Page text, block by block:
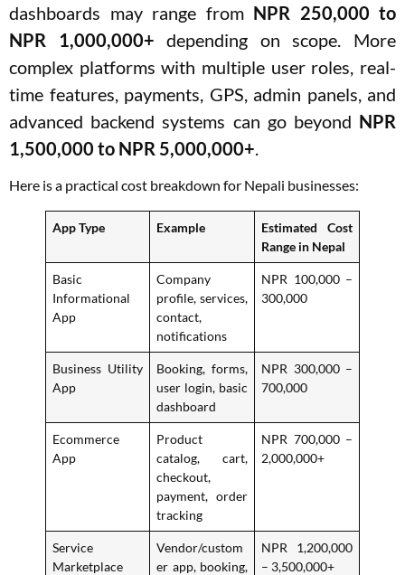
dashboards may range from NPR 250,000 to
NPR 1,000,000+ depending on scope. More
complex platforms with multiple user roles, real-
time features, payments, GPS, admin panels, and
advanced backend systems can go beyond NPR
1,500,000 to NPR 5,000,000+
Here is a practical cost breakdown for Nepali businesses:
App Type Example
Estimated Cost
Range in Nepal
Basic
Informational
App
Company
profile, services,
contact,
notifications
NPR 100,000 –
300,000
Business Utility
App
Booking, forms,
user login, basic
dashboard
NPR 300,000 –
700,000
Ecommerce
App
Product
catalog, cart,
checkout,
payment, order
tracking
NPR 700,000 –
2,000,000+
Service
Marketplace
Vendor/custom
er app, booking,
NPR 1,200,000
– 3,500,000+